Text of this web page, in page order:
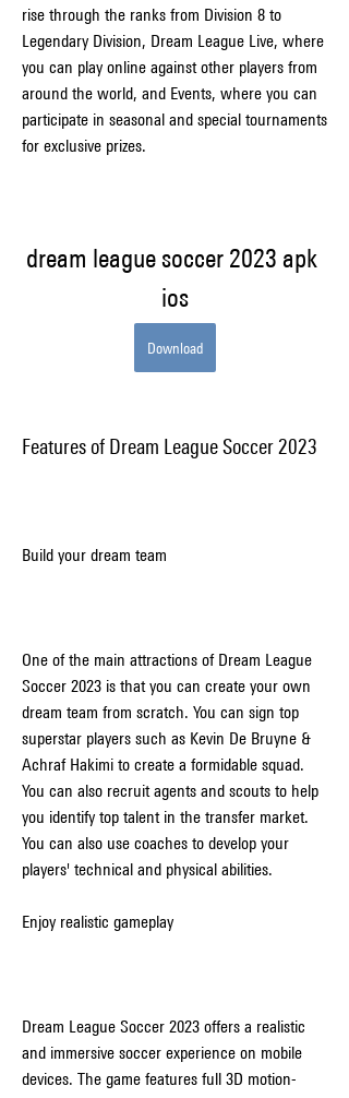
rise through the ranks from Division 8 to
Legendary Division, Dream League Live, where
you can play online against other players from
around the world, and Events, where you can
participate in seasonal and special tournaments
for exclusive prizes.
dream league soccer 2023 apk
ios
Download
Features of Dream League Soccer 2023
Build your dream team
One of the main attractions of Dream League
Soccer 2023 is that you can create your own
dream team from scratch. You can sign top
superstar players such as Kevin De Bruyne &
Achraf Hakimi to create a formidable squad.
You can also recruit agents and scouts to help
you identify top talent in the transfer market.
You can also use coaches to develop your
players' technical and physical abilities.
Enjoy realistic gameplay
Dream League Soccer 2023 offers a realistic
and immersive soccer experience on mobile
devices. The game features full 3D motion-